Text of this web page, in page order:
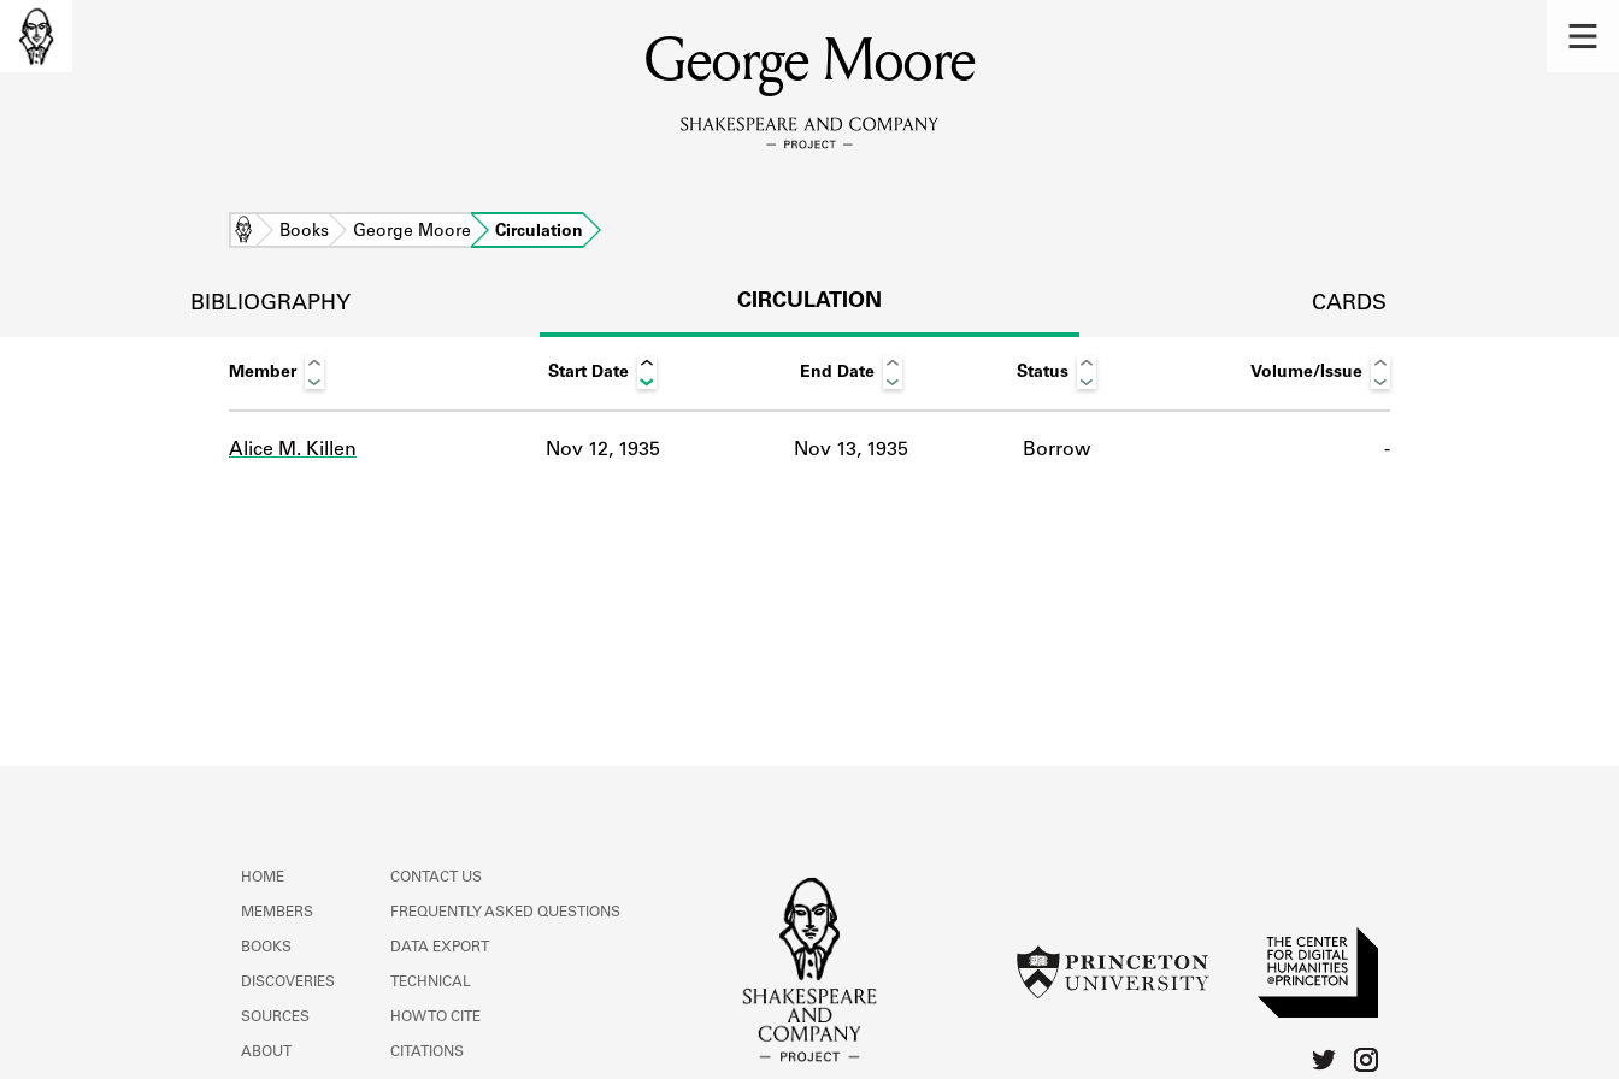
MEMBERS
Learn about the members of the lending library.
DISCOVERIES
Learn about the Shakespeare and Company community.
SOURCES
George Moore
Home Books George Moore Circulation
BIBLIOGRAPHY CIRCULATION CARDS
Member Start Date End Date Status Volume/Issue
Alice M. Killen Nov 12, 1935 Nov 13, 1935 Borrow -
HOME
MEMBERS
BOOKS
DISCOVERIES
SOURCES
ABOUT
CONTACT US
FREQUENTLY ASKED QUESTIONS
DATA EXPORT
TECHNICAL
HOW TO CITE
CITATIONS